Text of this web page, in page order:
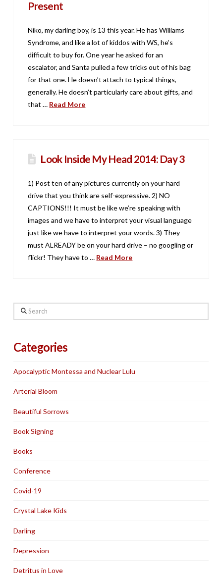
Present
Niko, my darling boy, is 13 this year. He has Williams
Syndrome, and like a lot of kiddos with WS, he’s
difficult to buy for. One year he asked for an
escalator, and Santa pulled a few tricks out of his bag
for that one. He doesn’t attach to typical things,
generally. He doesn’t particularly care about gifts, and
that … Read More
Look Inside My Head 2014: Day 3
1) Post ten of any pictures currently on your hard
drive that you think are self-expressive. 2) NO
CAPTIONS!!! It must be like we’re speaking with
images and we have to interpret your visual language
just like we have to interpret your words. 3) They
must ALREADY be on your hard drive – no googling or
flickr! They have to … Read More
Search
Categories
Apocalyptic Montessa and Nuclear Lulu
Arterial Bloom
Beautiful Sorrows
Book Signing
Books
Conference
Covid-19
Crystal Lake Kids
Darling
Depression
Detritus in Love